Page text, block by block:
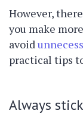
However,
you make
avoid
practical tips
Always